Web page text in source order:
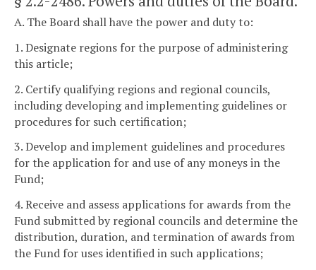
A. The Board shall have the power and duty to:
1. Designate regions for the purpose of administering
this article;
2. Certify qualifying regions and regional councils,
including developing and implementing guidelines or
procedures for such certification;
3. Develop and implement guidelines and procedures
for the application for and use of any moneys in the
Fund;
4. Receive and assess applications for awards from the
Fund submitted by regional councils and determine the
distribution, duration, and termination of awards from
the Fund for uses identified in such applications;